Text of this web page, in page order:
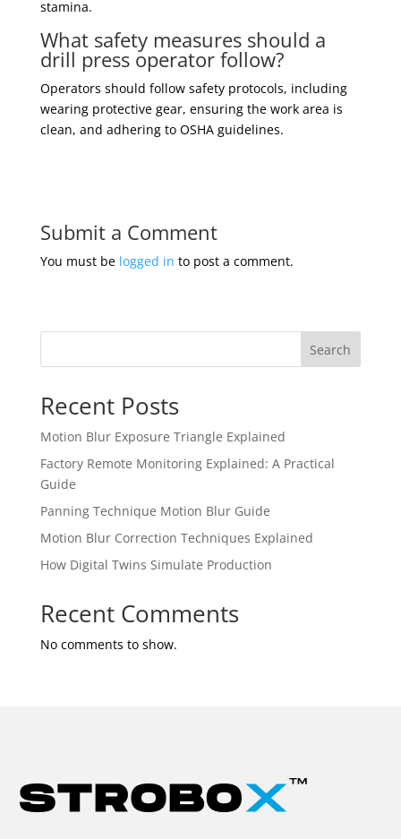
stamina.
What safety measures should a
drill press operator follow?
Operators should follow safety protocols, including
wearing protective gear, ensuring the work area is
clean, and adhering to OSHA guidelines.
Submit a Comment
You must be logged in to post a comment.
Search
Recent Posts
Motion Blur Exposure Triangle Explained
Factory Remote Monitoring Explained: A Practical
Guide
Panning Technique Motion Blur Guide
Motion Blur Correction Techniques Explained
How Digital Twins Simulate Production
Recent Comments
No comments to show.